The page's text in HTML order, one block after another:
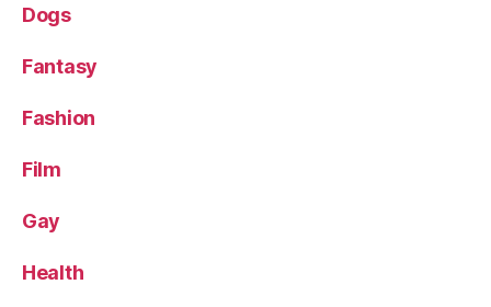
Dogs
Fantasy
Fashion
Film
Gay
Health